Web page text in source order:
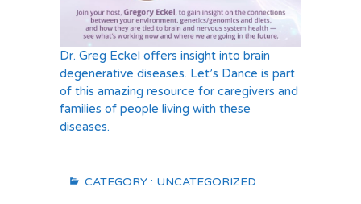
Dr. Greg Eckel offers insight into brain
degenerative diseases. Let’s Dance is part
of this amazing resource for caregivers and
families of people living with these
diseases.
CATEGORY : UNCATEGORIZED